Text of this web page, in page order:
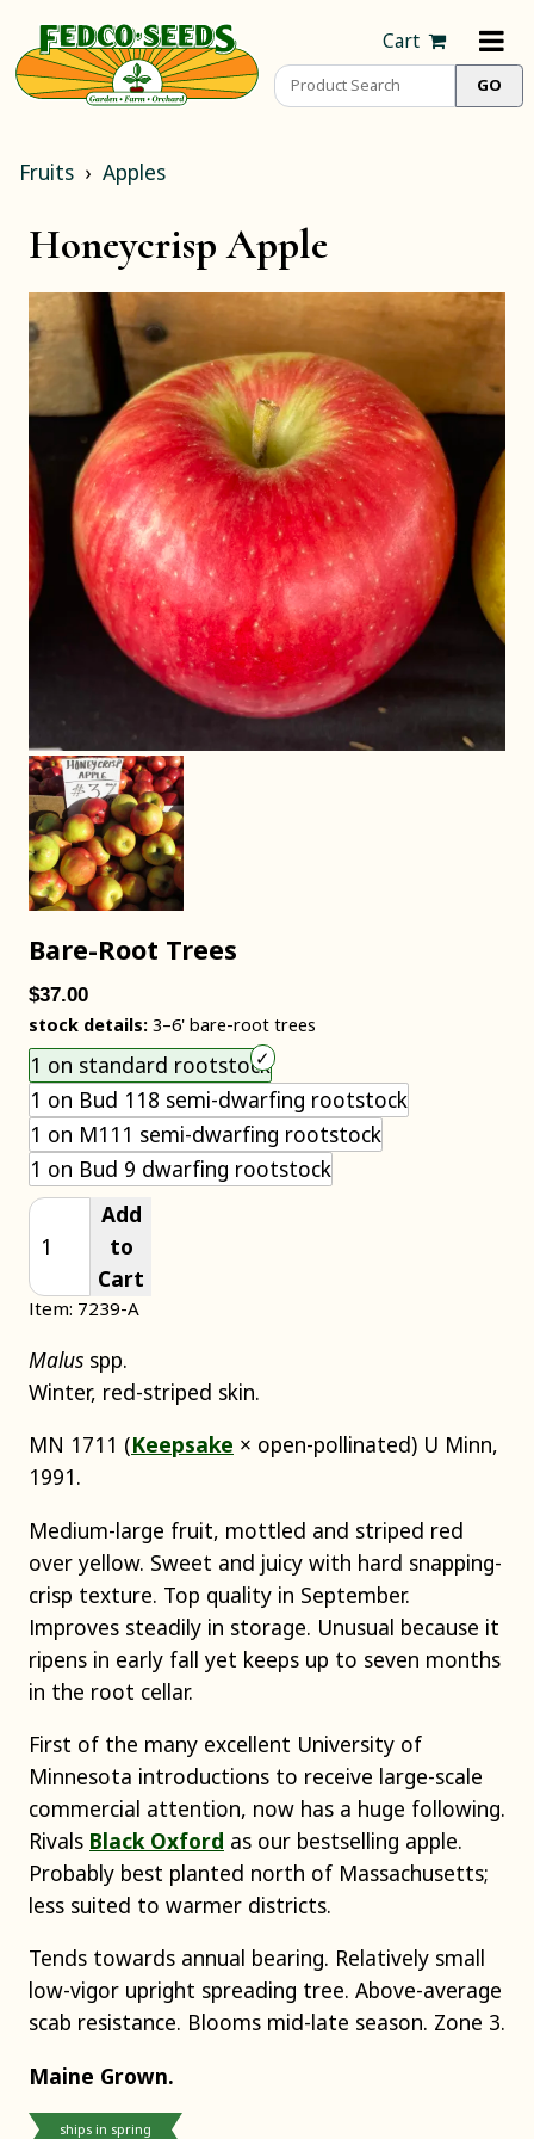
Cart
Fruits Apples
Honeycrisp Apple
Bare-Root Trees
$37.00
stock details: 3–6' bare-root trees
1 on standard rootstock
1 on Bud 118 semi-dwarfing rootstock
1 on M111 semi-dwarfing rootstock
1 on Bud 9 dwarfing rootstock
Add
to
Cart
Item: 7239-A
Malus spp.
Winter, red-striped skin.
MN 1711 (Keepsake × open-pollinated) U Minn,
1991.
Medium-large fruit, mottled and striped red
over yellow. Sweet and juicy with hard snapping-
crisp texture. Top quality in September.
Improves steadily in storage. Unusual because it
ripens in early fall yet keeps up to seven months
in the root cellar.
First of the many excellent University of
Minnesota introductions to receive large-scale
commercial attention, now has a huge following.
Rivals Black Oxford as our bestselling apple.
Probably best planted north of Massachusetts;
less suited to warmer districts.
Tends towards annual bearing. Relatively small
low-vigor upright spreading tree. Above-average
scab resistance. Blooms mid-late season. Zone 3.
Maine Grown.
ships in spring